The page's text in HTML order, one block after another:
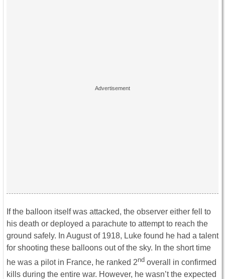
If the balloon itself was attacked, the observer either fell to
his death or deployed a parachute to attempt to reach the
ground safely. In August of 1918, Luke found he had a talent
for shooting these balloons out of the sky. In the short time
he was a pilot in France, he ranked 2nd overall in confirmed
kills during the entire war. However, he wasn’t the expected